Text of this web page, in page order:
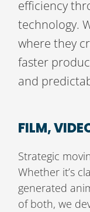
efficiency
technology.
where they
faster
and
FILM,
Strategic
Whether it’s
generated
of both, we